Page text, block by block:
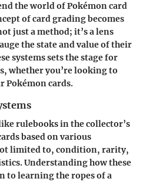
the world of Pokémon card
of card grading becomes
just a method; it’s a lens
the state and value of their
systems sets the stage for
whether you’re looking to
Pokémon cards.
rulebooks in the collector’s
based on various
limited to, condition, rarity,
Understanding how these
to learning the ropes of a